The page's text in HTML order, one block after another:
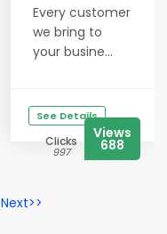
Every customer
we bring to
your busine...
See Details
Clicks
997
Views
688
Next>>